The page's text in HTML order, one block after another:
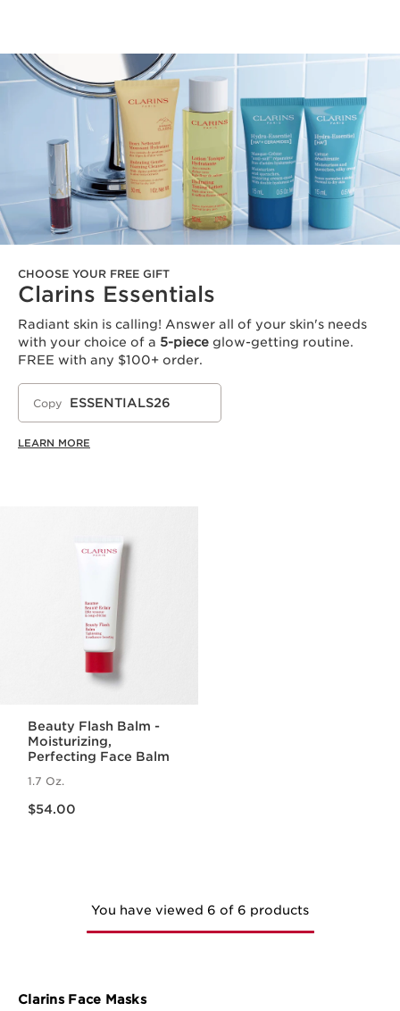
CHOOSE YOUR FREE GIFT
Clarins Essentials
Radiant skin is calling! Answer all of your skin's needs
with your choice of a 5-piece glow-getting routine.
FREE with any $100+ order.
Copy ESSENTIALS26
LEARN MORE
Beauty Flash Balm -
Moisturizing,
Perfecting Face Balm
1.7 Oz.
$54.00
You have viewed 6 of 6 products
Clarins Face Masks